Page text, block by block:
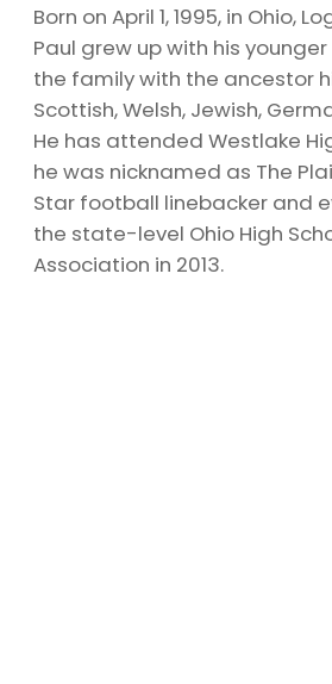
Born on April 1, 1995, in Ohio,
Paul grew up with his
the family with the ancestor
Scottish, Welsh, Jewish,
He has attended Westlake
he was nicknamed as The
Star football linebacker and
the state-level Ohio High
Association in 2013.